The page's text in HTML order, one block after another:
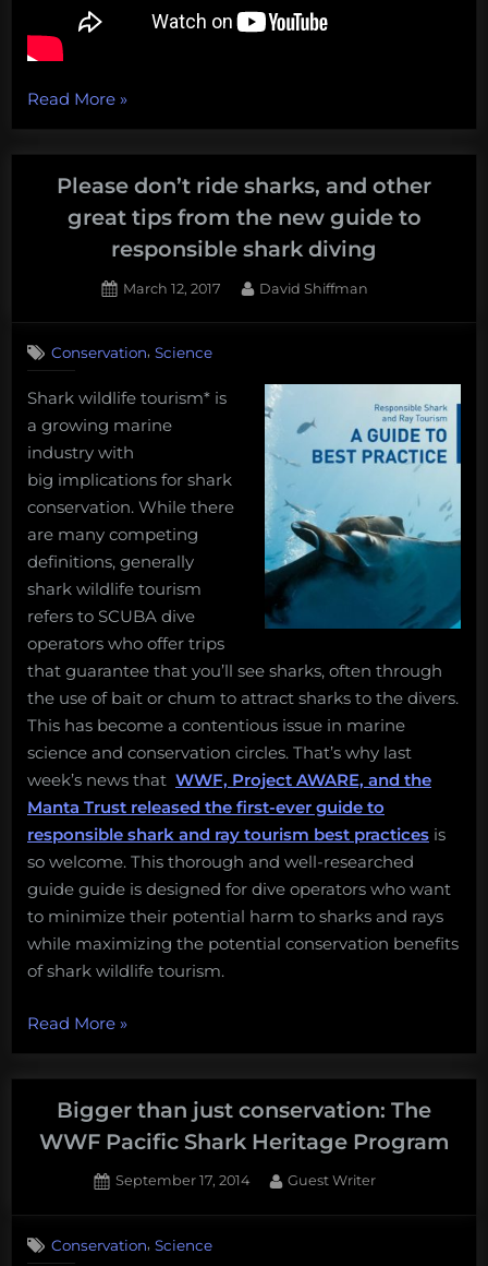
Read More“A
foghorn
foghorn,
Apple’s
recycling
farce,
art
the
sea,
and
more!
Monday
Morning
Salvage:
March
11,
2019.”
»
Please don’t ride sharks, and other
great tips from the new guide to
responsible shark diving
Posted
March 12, 2017 By
David Shiffman
Conservation, Science
Shark wildlife tourism* is
a growing marine
industry with
big implications for shark
conservation. While there
are many competing
definitions, generally
shark wildlife tourism
refers to SCUBA dive
operators who offer trips
that guarantee that you’ll see sharks, often through
the use of bait or chum to attract sharks to the divers.
This has become a contentious issue in marine
science and conservation circles. That’s why last
week’s news that WWF, Project AWARE, and the
Manta Trust released the first-ever guide to
responsible shark and ray tourism best practices is
so welcome. This thorough and well-researched
guide guide is designed for dive operators who want
to minimize their potential harm to sharks and rays
while maximizing the potential conservation benefits
of shark wildlife tourism.
Read More“Please
ride
sharks,
and
great
from
»
Bigger than just conservation: The
WWF Pacific Shark Heritage Program
Posted
September 17, 2014 By
Guest Writer
Bigger
Conservation, Science